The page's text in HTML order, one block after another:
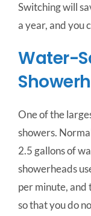
Switching will
a year, and you
Water-
One of the
showers.
2.5 gallons of
showerheads
per minute, and
so that you do